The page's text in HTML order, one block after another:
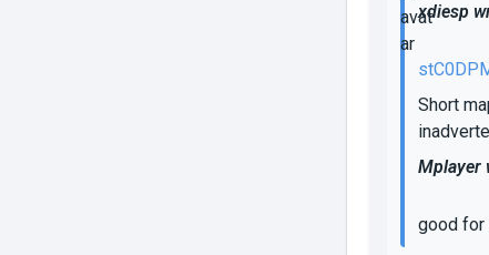
xdiesp
Short
Mplayer
good for